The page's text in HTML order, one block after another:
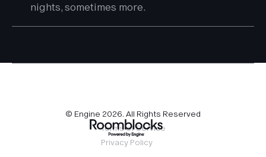
nights, sometimes more.
© Engine 2026. All Rights Reserved
Terms of Service
Privacy Policy